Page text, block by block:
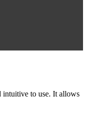
intuitive to use. It allows